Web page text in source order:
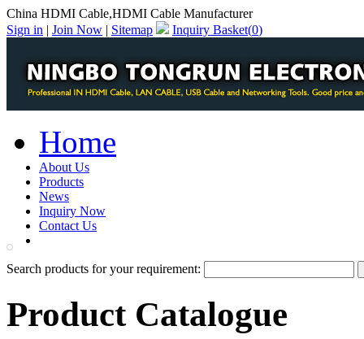
China HDMI Cable,HDMI Cable Manufacturer
Sign in | Join Now | Sitemap Inquiry Basket(0)
Home
About Us
Products
News
Inquiry Now
Contact Us
Search products for your requirement:
Product Catalogue